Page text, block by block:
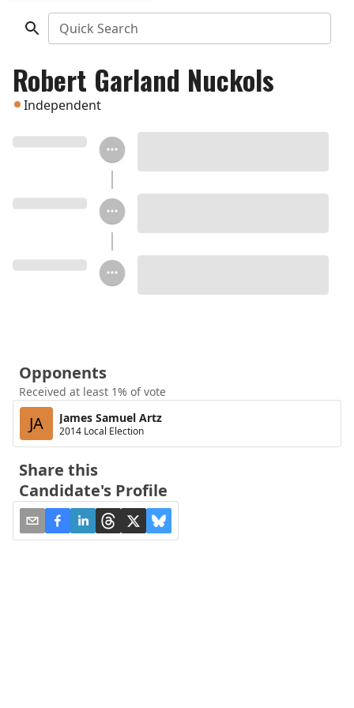
Quick Search
Robert Garland Nuckols
Independent
Opponents
Received at least 1% of vote
JA James Samuel Artz
2014 Local Election
Share this
Candidate's Profile